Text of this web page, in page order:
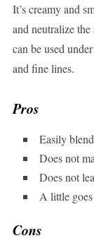
It’s creamy and
and neutralize
can be used
and fine lines.
Pros
Easily
Does not
Does not
A little
Cons